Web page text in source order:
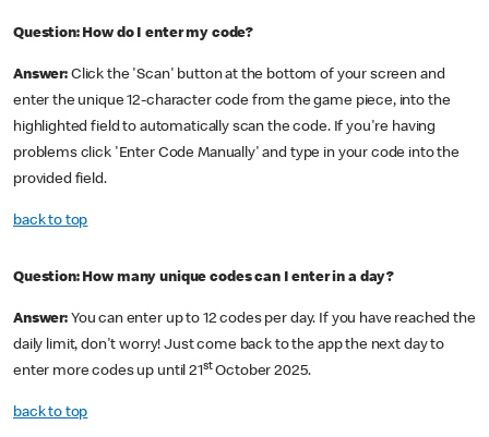
Question: How do I enter my code?
Answer:Click the 'Scan' button at the bottom of your screen and
enter the unique 12-character code from the game piece, into the
highlighted field to automatically scan the code. If you're having
problems click 'Enter Code Manually' and type in your code into the
provided field.
back to top
Question: How many unique codes can I enter in a day?
Answer:You can enter up to 12 codes per day. If you have reached the
daily limit, don't worry! Just come back to the app the next day to
enter more codes up until 21stOctober 2025.
back to top